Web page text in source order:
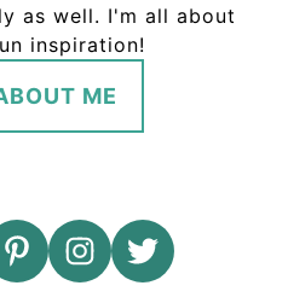
as well. I'm all about
inspiration!
ME